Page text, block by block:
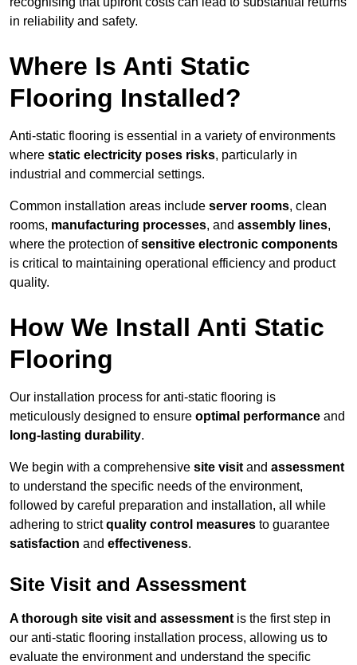
in reliability and safety.
Where Is Anti Static
Flooring Installed?
Anti-static flooring is essential in a variety of environments
where static electricity poses risks, particularly in
industrial and commercial settings.
Common installation areas include server rooms, clean
rooms, manufacturing processes, and assembly lines,
where the protection ofsensitive electronic components
is critical to maintaining operational efficiency and product
quality.
How We Install Anti Static
Flooring
Our installation process for anti-static flooring is
meticulously designed to ensure optimal performance and
long-lasting durability.
We begin with a comprehensive site visit and assessment
to understand the specific needs of the environment,
followed by careful preparation and installation, all while
adhering to strictquality control measures to guarantee
satisfaction and effectiveness.
Site Visit and Assessment
A thorough site visit and assessment is the first step in
our anti-static flooring installation process, allowing us to
evaluate the environment and understand the specific